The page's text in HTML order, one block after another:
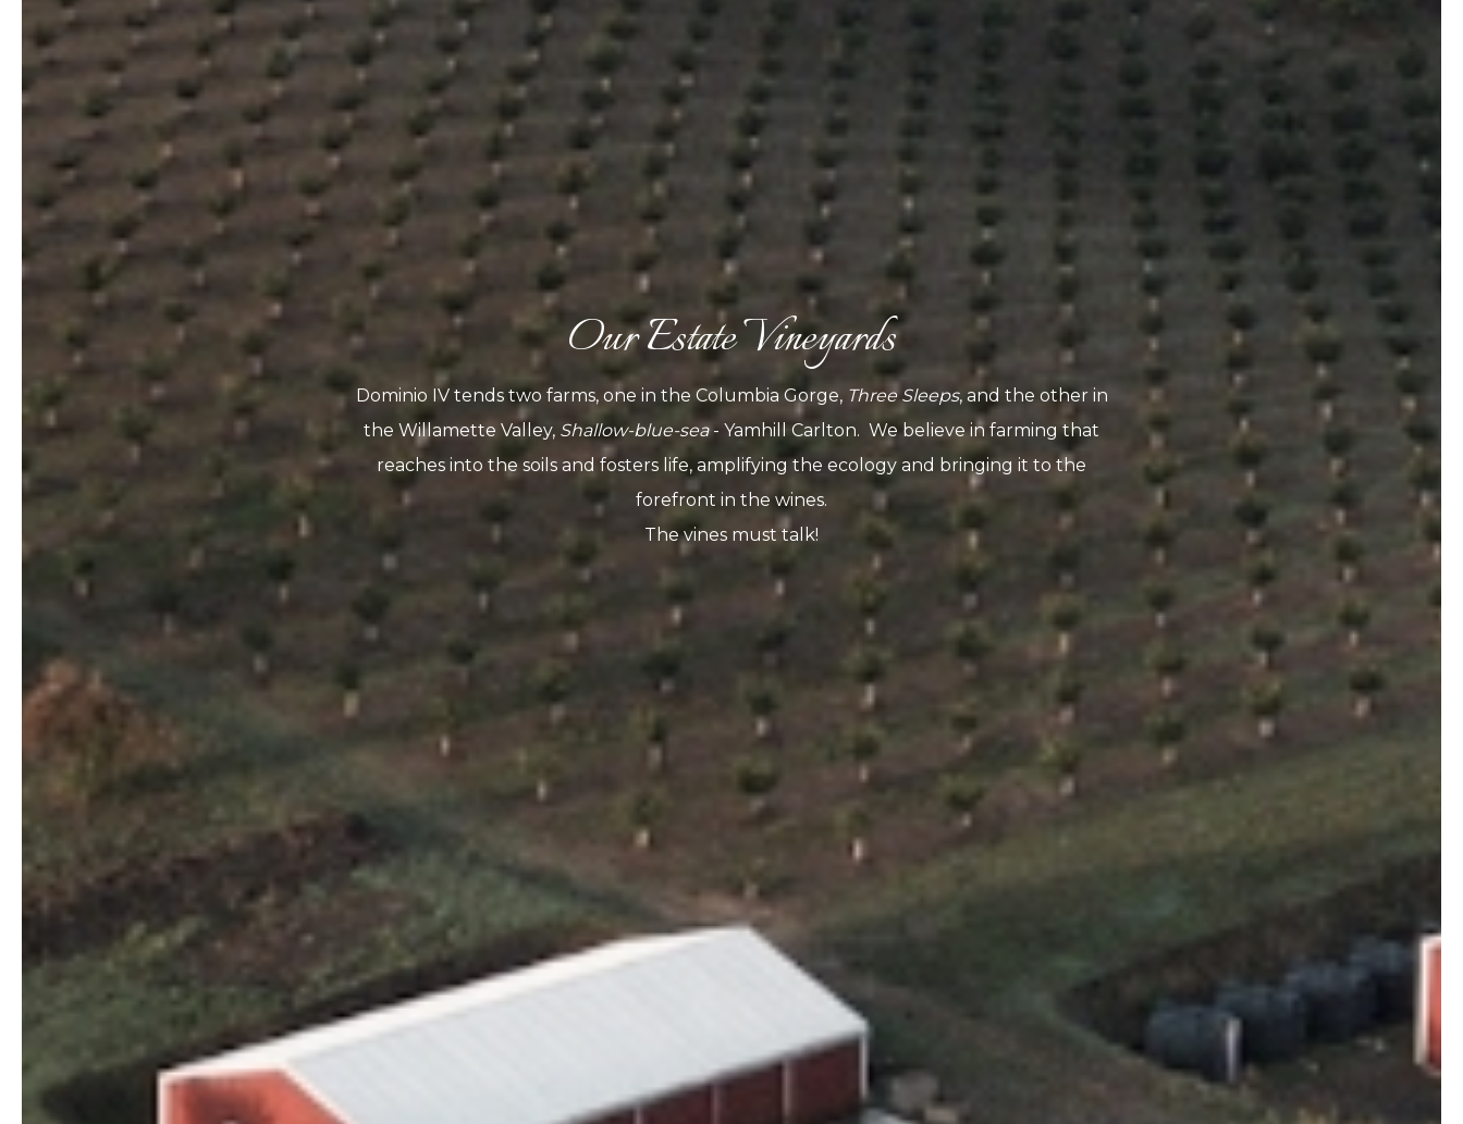
Our Estate Vineyards
Dominio IV tends two farms, one in the Columbia Gorge, Three Sleeps, and the other in
the Willamette Valley, Shallow-blue-sea- Yamhill Carlton. We believe in farming that
reaches into the soils and fosters life, amplifying the ecology and bringing it to the
forefront in the wines.
The vines must talk!